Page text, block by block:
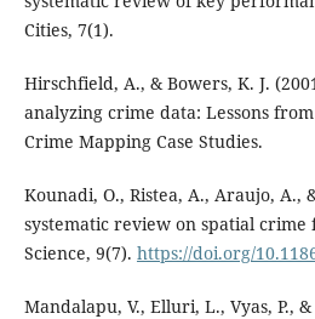
Cities, 7(1).
Hirschfield, A., & Bowers, K. J.
analyzing crime data: Lessons
Crime Mapping Case Studies.
Kounadi, O., Ristea, A., Araujo, A.,
systematic review on spatial crime
Science, 9(7). https://doi.org/
Mandalapu, V., Elluri, L., Vyas, P.,